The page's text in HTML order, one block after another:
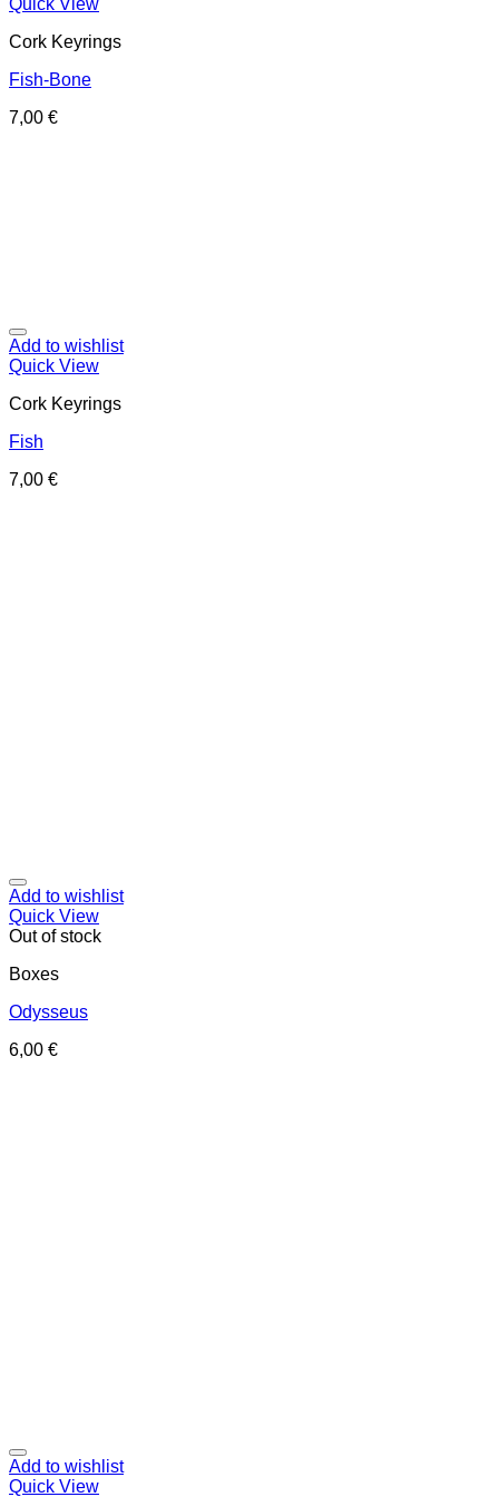
Quick View
Cork Keyrings
Fish-Bone
7,00 €
Add to wishlist
Quick View
Cork Keyrings
Fish
7,00 €
Add to wishlist
Quick View
Out of stock
Boxes
Odysseus
6,00 €
Add to wishlist
Quick View